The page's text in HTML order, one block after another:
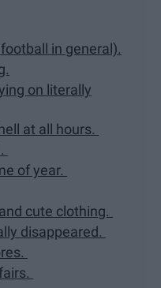
in general).
on literally
at all hours.
of year.
cute clothing.
disappeared.